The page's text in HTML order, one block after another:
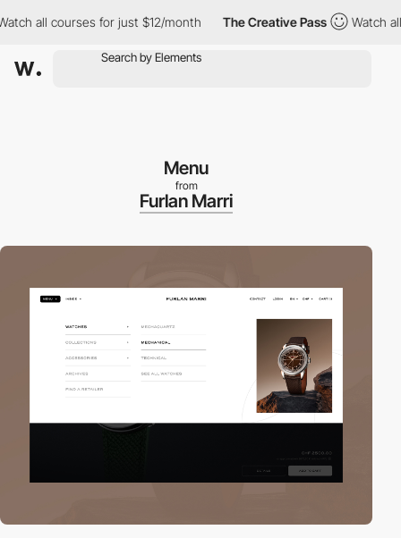
all courses for just $12/month The Creative Pass Watch all
Menu
from
Furlan Marri